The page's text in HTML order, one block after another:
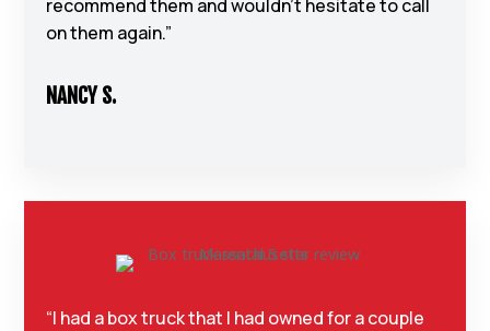
recommend them and wouldn’t hesitate to call
on them again.”
NANCY S.
“I had a box truck that I had owned for a couple